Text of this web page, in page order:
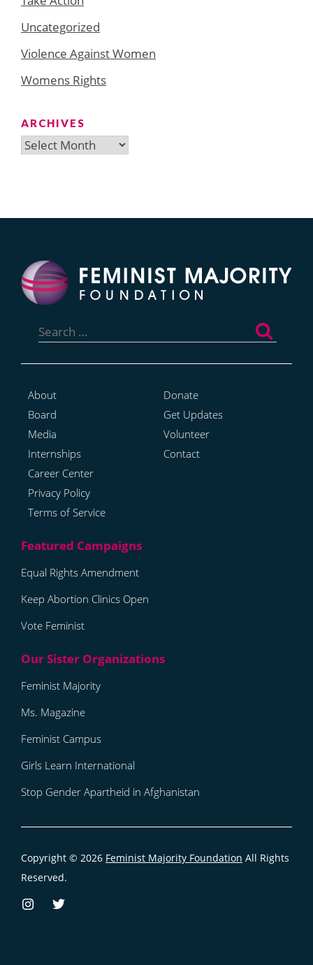
Uncategorized
Violence Against Women
Womens Rights
ARCHIVES
Archives
for:
About
Board
Media
Internships
Career Center
Privacy Policy
Terms of Service
Donate
Get Updates
Volunteer
Contact
Equal Rights Amendment
Keep Abortion Clinics Open
Vote Feminist
Feminist Majority
Ms. Magazine
Feminist Campus
Girls Learn International
Stop Gender Apartheid in Afghanistan
Copyright © 2026 Feminist Majority Foundation All Rights
Reserved.